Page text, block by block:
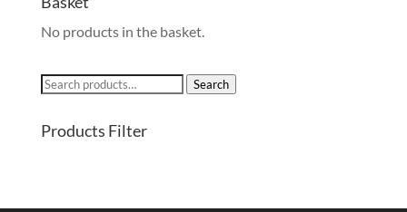
No products in the basket.
Search
Search
Products Filter